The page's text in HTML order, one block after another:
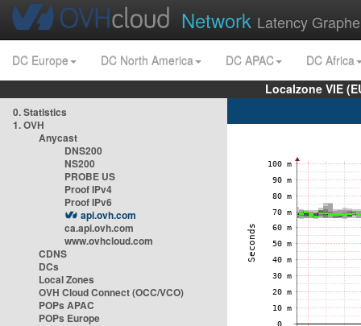
Network Latency
DC Europe DC North America DC APAC
DC Africa
Localzone VIE
0. Statistics
1. OVH
Anycast
DNS200
NS200
PROBE US
Proof IPv4
Proof IPv6
api.ovh.com
ca.api.ovh.com
www.ovhcloud.com
CDNS
DCs
Local Zones
OVH Cloud Connect (OCC/VCO)
POPs APAC
POPs Europe